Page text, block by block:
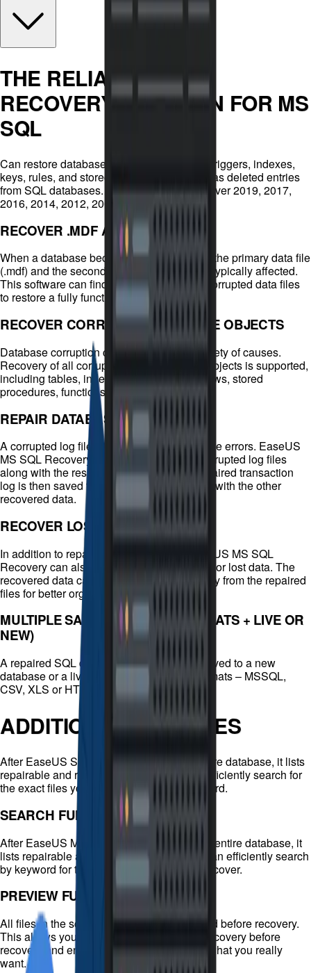
THE RELIABLE DATA
RECOVERY SOLUTION FOR MS
SQL
Can restore database components (tables, triggers, indexes,
keys, rules, and stored procedures) as well as deleted entries
from SQL databases. Supports MS SQL Server 2019, 2017,
2016, 2014, 2012, 2008, and earlier.
RECOVER .MDF AND .NDF FILES
When a database becomes corrupted, both the primary data file
(.mdf) and the secondary data file (.ndf) are typically affected.
This software can find, identify, and repair corrupted data files
to restore a fully functioning database.
RECOVER CORRUPTED DATABASE OBJECTS
Database corruption can occur due to a variety of causes.
Recovery of all corrupted or lost database objects is supported,
including tables, indexes, triggers, keys, views, stored
procedures, functions, and more.
REPAIR DATABASE LOG FILES
A corrupted log file (.ldf) can lead to database errors. EaseUS
MS SQL Recovery automatically repairs corrupted log files
along with the rest of the database. The repaired transaction
log is then saved to a secure location along with the other
recovered data.
RECOVER LOST DATA
In addition to repairing corrupted files, EaseUS MS SQL
Recovery can also find and recover deleted or lost data. The
recovered data can also be saved separately from the repaired
files for better organization.
MULTIPLE SAVE OPTIONS (4 FORMATS + LIVE OR
NEW)
A repaired SQL database can be flexibly saved to a new
database or a live database, and in four formats – MSSQL,
CSV, XLS or HTML.
ADDITIONAL FEATURES
After EaseUS SQL Recovery scans the entire database, it lists
repairable and recoverable files. You can efficiently search for
the exact files you want to recover by keyword.
SEARCH FUNCTION
After EaseUS MS SQL Recovery scans the entire database, it
lists repairable and recoverable files. You can efficiently search
by keyword for the exact files you want to recover.
PREVIEW FUNCTION
All files in the scan results can be previewed before recovery.
This allows you to verify the quality of the recovery before
recovery and ensure that you only recover what you really
want.